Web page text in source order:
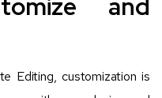
and
Editing, customization is